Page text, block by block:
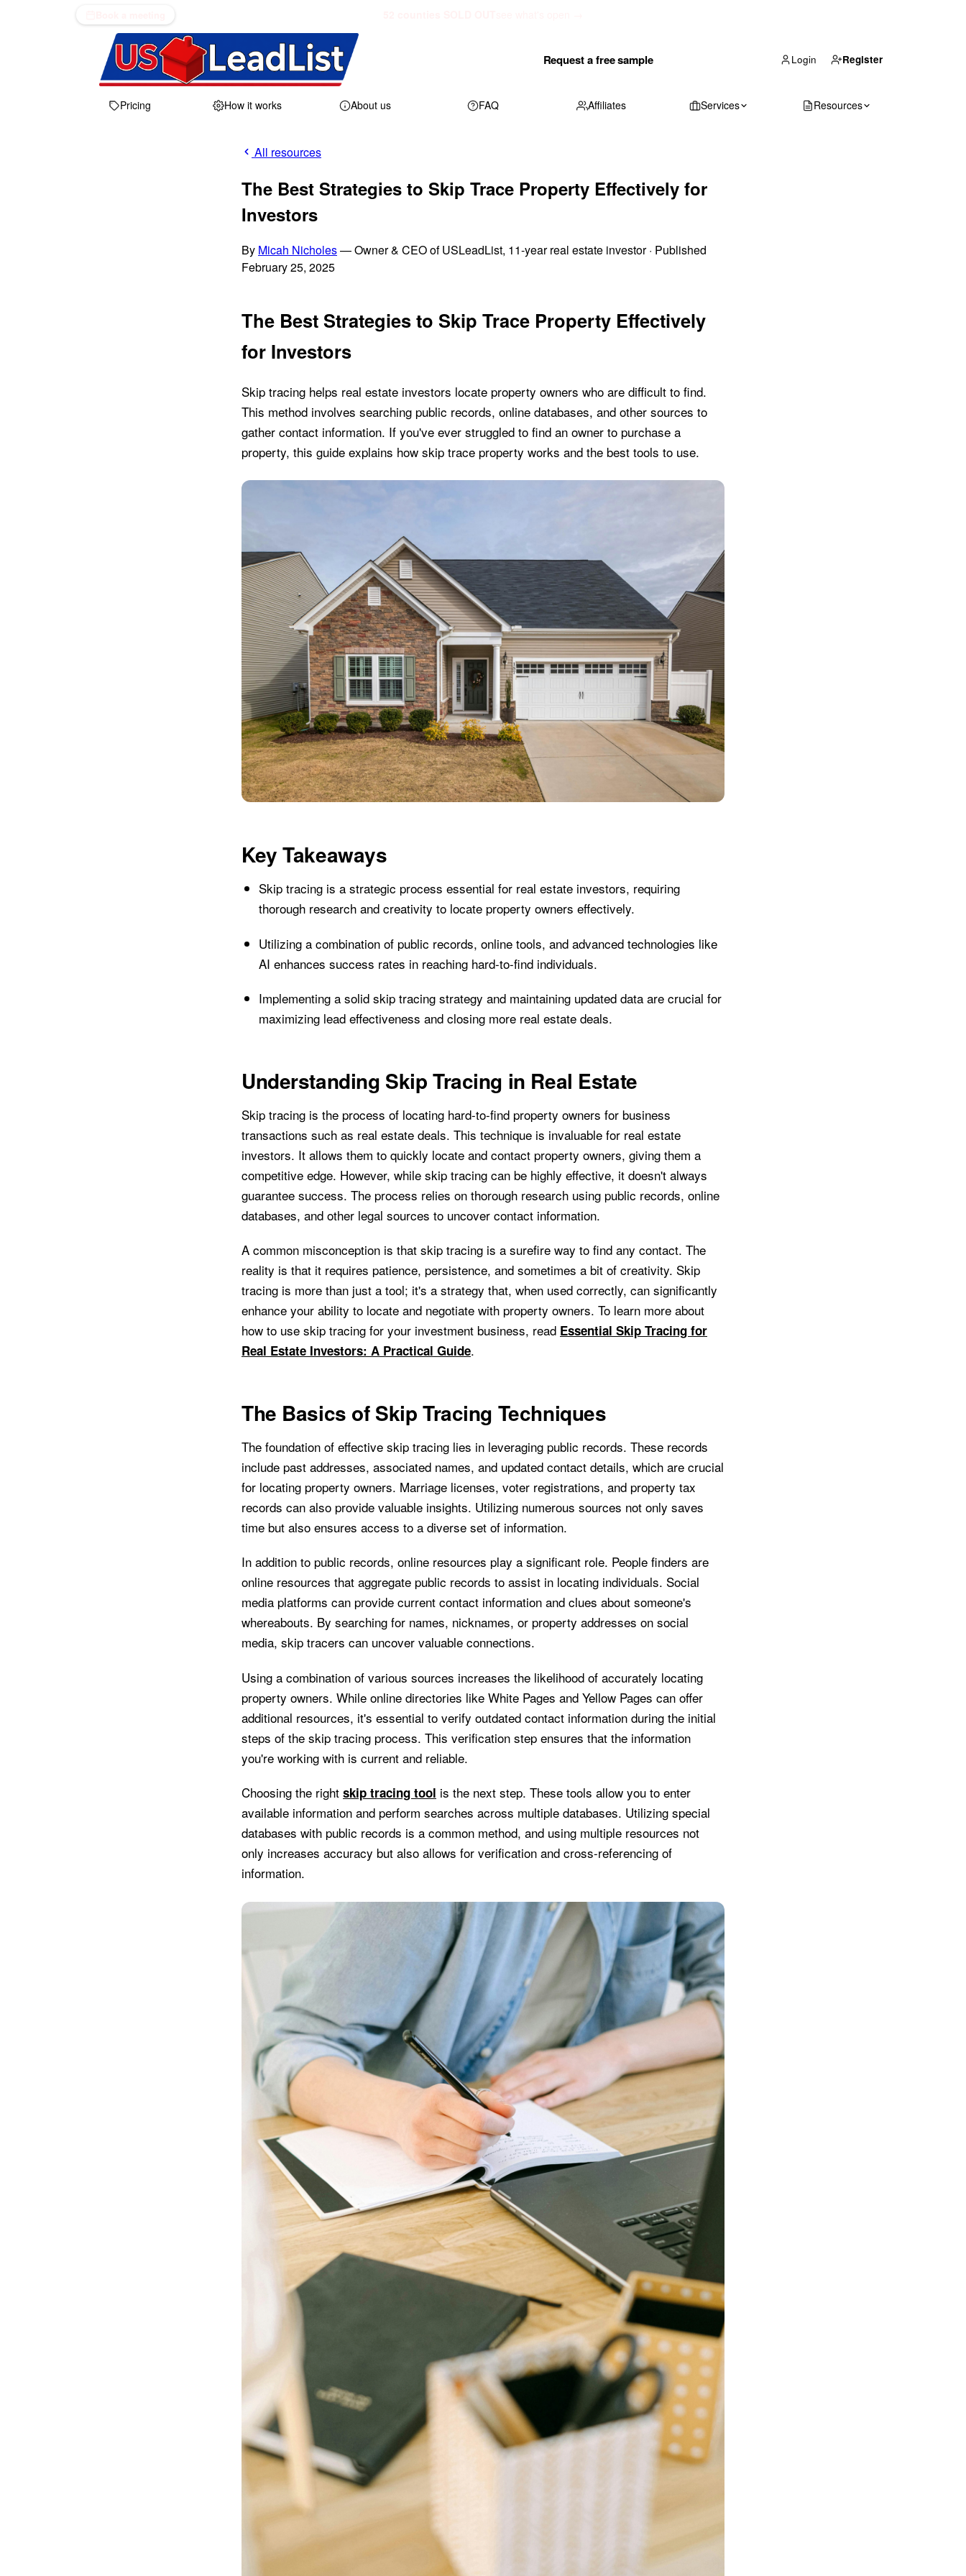
Request a free sample Login Register
Pricing How it works About us FAQ Affiliates Services Resources
All resources
The Best Strategies to Skip Trace Property Effectively for
Investors
By Micah Nicholes— Owner & CEO of USLeadList, 11-year real estate investor· Published
February 25, 2025
The Best Strategies to Skip Trace Property Effectively
for Investors
Skip tracing helps real estate investors locate property owners who are difficult to find.
This method involves searching public records, online databases, and other sources to
gather contact information. If you've ever struggled to find an owner to purchase a
property, this guide explains how skip trace property works and the best tools to use.
Key Takeaways
Skip tracing is a strategic process essential for real estate investors, requiring
thorough research and creativity to locate property owners effectively.
Utilizing a combination of public records, online tools, and advanced technologies like
AI enhances success rates in reaching hard-to-find individuals.
Implementing a solid skip tracing strategy and maintaining updated data are crucial for
maximizing lead effectiveness and closing more real estate deals.
Understanding Skip Tracing in Real Estate
Skip tracing is the process of locating hard-to-find property owners for business
transactions such as real estate deals. This technique is invaluable for real estate
investors. It allows them to quickly locate and contact property owners, giving them a
competitive edge. However, while skip tracing can be highly effective, it doesn't always
guarantee success. The process relies on thorough research using public records, online
databases, and other legal sources to uncover contact information.
A common misconception is that skip tracing is a surefire way to find any contact. The
reality is that it requires patience, persistence, and sometimes a bit of creativity. Skip
tracing is more than just a tool; it's a strategy that, when used correctly, can significantly
enhance your ability to locate and negotiate with property owners. To learn more about
how to use skip tracing for your investment business, read Essential Skip Tracing for
Real Estate Investors: A Practical Guide.
The Basics of Skip Tracing Techniques
The foundation of effective skip tracing lies in leveraging public records. These records
include past addresses, associated names, and updated contact details, which are crucial
for locating property owners. Marriage licenses, voter registrations, and property tax
records can also provide valuable insights. Utilizing numerous sources not only saves
time but also ensures access to a diverse set of information.
In addition to public records, online resources play a significant role. People finders are
online resources that aggregate public records to assist in locating individuals. Social
media platforms can provide current contact information and clues about someone's
whereabouts. By searching for names, nicknames, or property addresses on social
media, skip tracers can uncover valuable connections.
Using a combination of various sources increases the likelihood of accurately locating
property owners. While online directories like White Pages and Yellow Pages can offer
additional resources, it's essential to verify outdated contact information during the initial
steps of the skip tracing process. This verification step ensures that the information
you're working with is current and reliable.
Choosing the right skip tracing tool is the next step. These tools allow you to enter
available information and perform searches across multiple databases. Utilizing special
databases with public records is a common method, and using multiple resources not
only increases accuracy but also allows for verification and cross-referencing of
information.